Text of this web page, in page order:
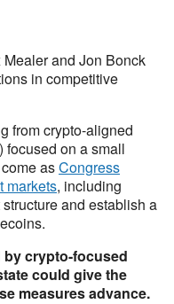
and Jon Bonck
in competitive
from crypto-aligned
focused on a small
asCongress
markets, including
and establish a
crypto-focused
could give the
measures advance.